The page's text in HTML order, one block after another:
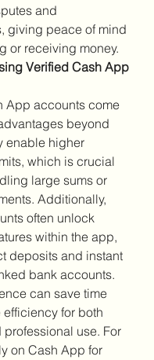
and
giving peace of mind
or receiving money.
Verified Cash App
App accounts come
beyond
enable higher
which is crucial
large sums or
Additionally,
often unlock
within the app,
deposits and instant
bank accounts.
can save time
for both
use. For
on Cash App for